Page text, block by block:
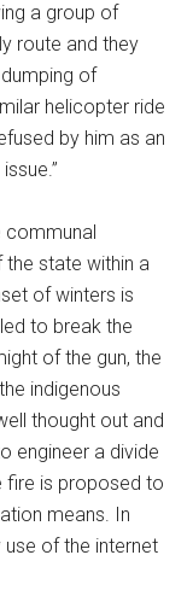
a group of
route and they
of
helicopter ride
by him as an
communal
the state within a
of winters is
to break the
of the gun, the
indigenous
thought out and
engineer a divide
fire is proposed to
means. In
of the internet